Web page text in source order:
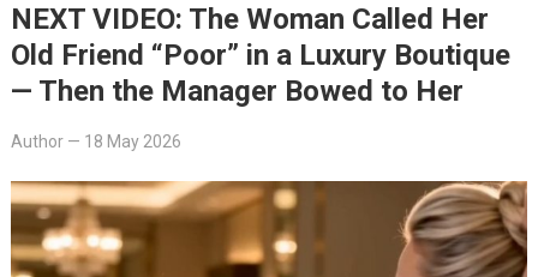
NEXT VIDEO: The Woman Called Her
Old Friend “Poor” in a Luxury Boutique
— Then the Manager Bowed to Her
Author— 18 May 2026